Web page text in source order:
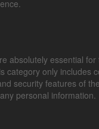
absolutely essential for
category only includes
security features of
personal information.